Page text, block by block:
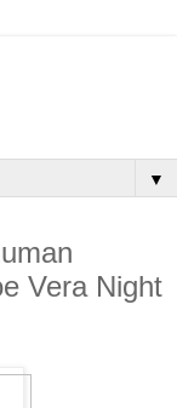
▼
Vera Night